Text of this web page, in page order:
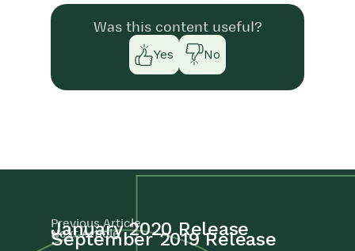
Importing Data
Marketing
Projects
Auditing
Was this content useful?
Yes
No
Previous Article
January 2020 Release
Next Article
September 2019 Release